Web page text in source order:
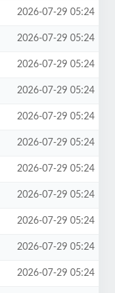
2026-07-29 05:24
2026-07-29 05:24
2026-07-29 05:24
2026-07-29 05:24
2026-07-29 05:24
2026-07-29 05:24
2026-07-29 05:24
2026-07-29 05:24
2026-07-29 05:24
2026-07-29 05:24
2026-07-29 05:24